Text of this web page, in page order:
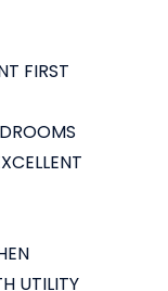
FIRST
UTILITY